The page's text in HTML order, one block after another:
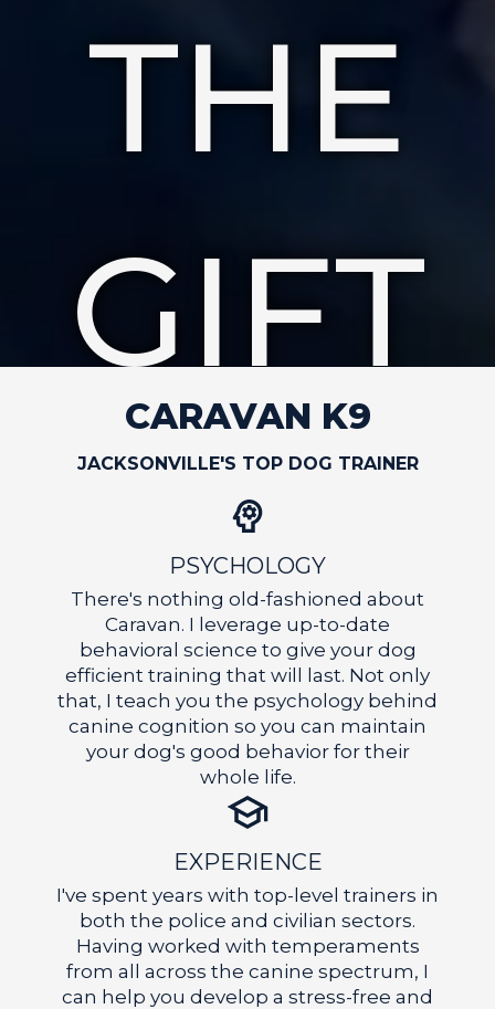
THE
GIFT
OF
CARAVAN K9
JACKSONVILLE'S TOP DOG TRAINER
PSYCHOLOGY
There's nothing old-fashioned about
Caravan. I leverage up-to-date
behavioral science to give your dog
efficient training that will last. Not only
that, I teach you the psychology behind
canine cognition so you can maintain
your dog's good behavior for their
whole life.
EXPERIENCE
I've spent years with top-level trainers in
both the police and civilian sectors.
Having worked with temperaments
from all across the canine spectrum, I
can help you develop a stress-free and